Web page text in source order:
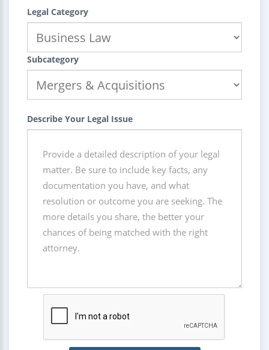
Legal Category
Subcategory
Describe Your Legal Issue